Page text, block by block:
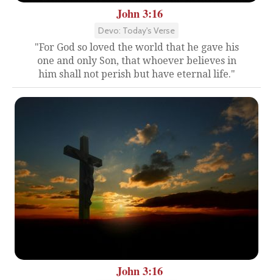
John 3:16
Devo: Today's Verse
"For God so loved the world that he gave his
one and only Son, that whoever believes in
him shall not perish but have eternal life."
John 3:16